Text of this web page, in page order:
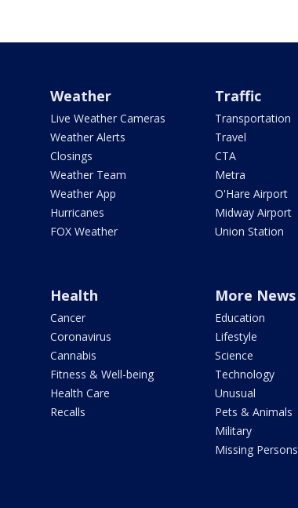
Weather
Live Weather Cameras
Weather Alerts
Closings
Weather Team
Weather App
Hurricanes
FOX Weather
Traffic
Transportation
Travel
CTA
Metra
O'Hare Airport
Midway Airport
Union Station
Health
Cancer
Coronavirus
Cannabis
Fitness & Well-being
Health Care
Recalls
More News
Education
Lifestyle
Science
Technology
Unusual
Pets & Animals
Military
Missing Persons